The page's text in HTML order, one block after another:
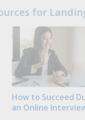
for
How to Succeed
an Online